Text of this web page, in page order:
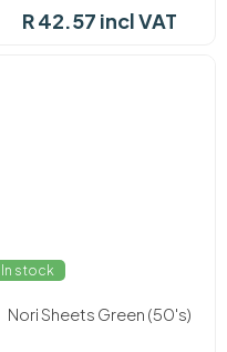
R 42.57 incl VAT
In stock
Nori Sheets Green (50's)